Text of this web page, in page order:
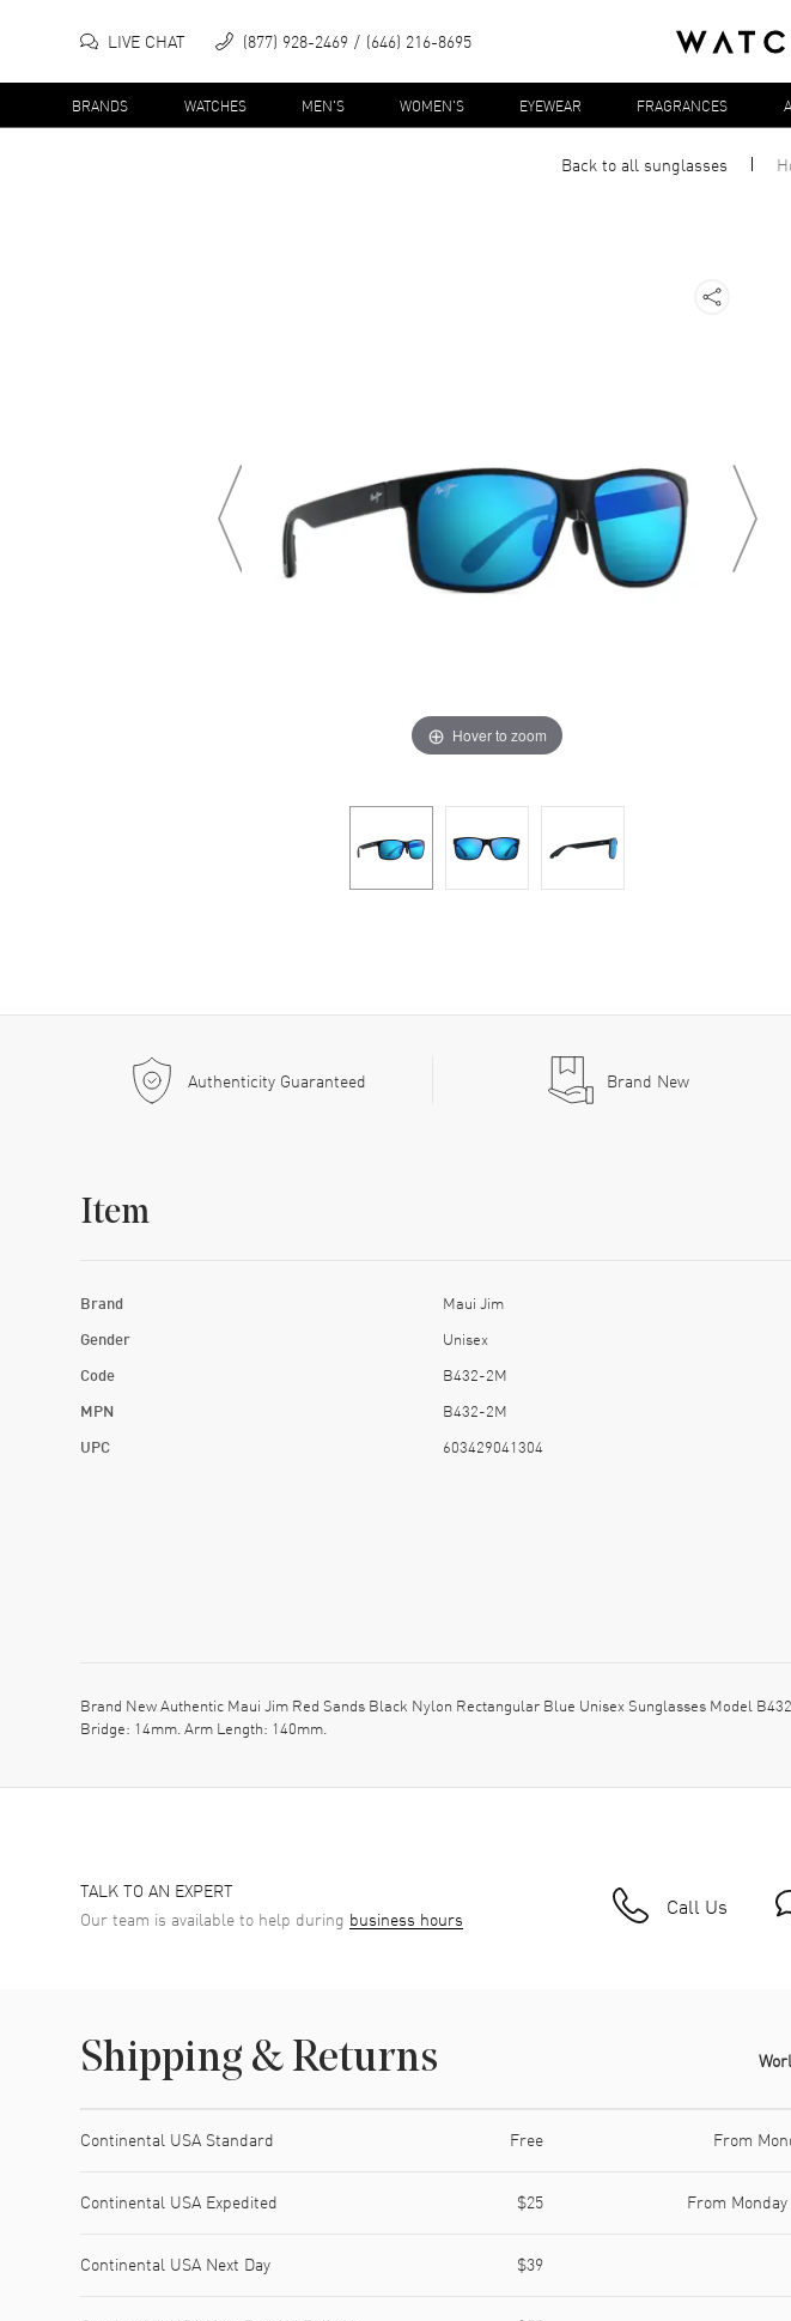
LIVE CHAT (877) 928-2469 (646) 216-8695
BRANDS WATCHES MEN'S WOMEN'S EYEWEAR FRAGRANCES
Back to all sunglasses
Hover to zoom
Authenticity Guaranteed Brand New
Item
Brand Maui Jim
Gender Unisex
Code B432-2M
MPN B432-2M
UPC 603429041304
Brand New Authentic Maui Jim Red Sands Black Nylon Rectangular Blue Unisex Sunglasses Model
Bridge: 14mm. Arm Length: 140mm.
TALK TO AN EXPERT
Our team is available to help during business hours Call Us
Shipping & Returns
Continental USA Standard Free From
Continental USA Expedited $25 From
Continental USA Next Day $39